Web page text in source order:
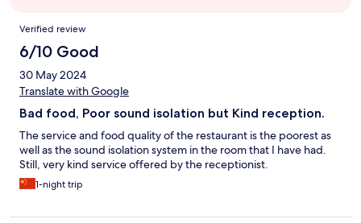
Reviews
Verified review
6/10 Good
30 May 2024
Translate with Google
Bad food, Poor sound isolation but Kind reception.
The service and food quality of the restaurant is the poorest as
well as the sound isolation system in the room that I have had.
Still, very kind service offered by the receptionist.
1-night trip